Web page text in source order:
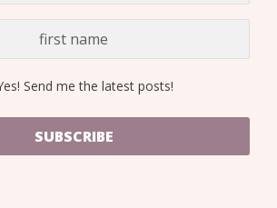
Send me the latest posts!
SUBSCRIBE